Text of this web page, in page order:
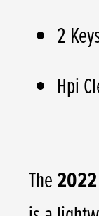
2
Hpi
The2022